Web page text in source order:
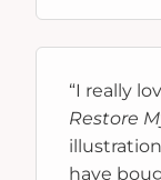
“I really
Restore
have